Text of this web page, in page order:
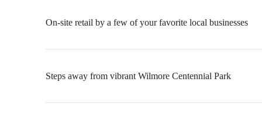
On-site retail by a few of your favorite local businesses
Steps away from vibrant Wilmore Centennial Park